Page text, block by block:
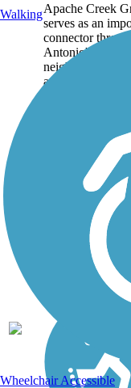
Apache Creek
serves as an
connector
Antonio's
neighborhoods.
at a connection
pathway
Walking
Wheelchair Accessible